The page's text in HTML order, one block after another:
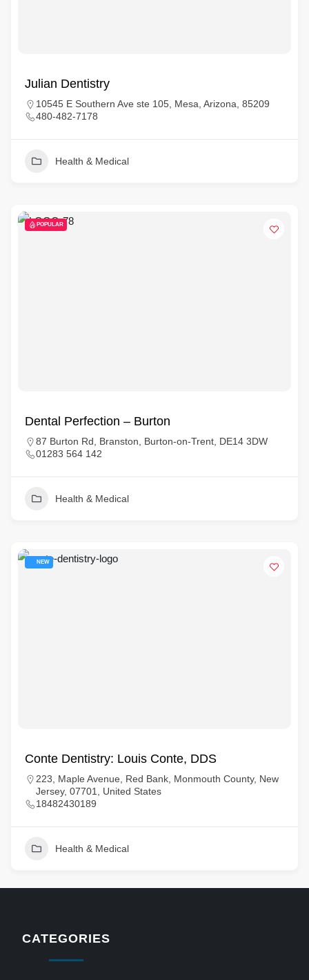
Julian Dentistry
10545 E Southern Ave ste 105, Mesa, Arizona, 85209
480-482-7178
Health & Medical
POPULAR
Dental Perfection – Burton
87 Burton Rd, Branston, Burton-on-Trent, DE14 3DW
01283 564 142
Health & Medical
NEW
Conte Dentistry: Louis Conte, DDS
223, Maple Avenue, Red Bank, Monmouth County, New
Jersey, 07701, United States
18482430189
Health & Medical
CATEGORIES